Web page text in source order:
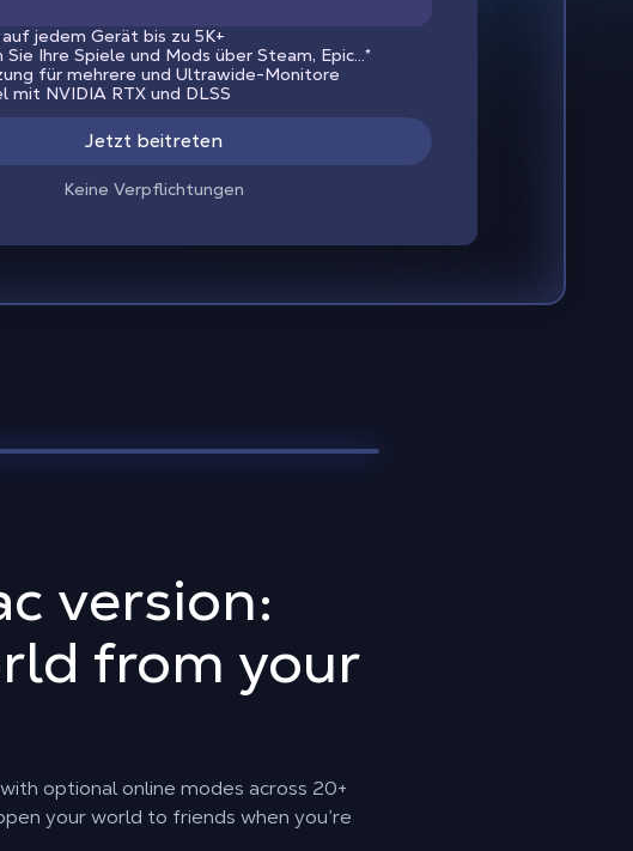
jedem Gerät bis zu 5K+
Sie Ihre Spiele und Mods über Steam, Epic...*
für mehrere und Ultrawide-Monitore
mit NVIDIA RTX und DLSS
Jetzt beitreten
Keine Verpflichtungen
version:
from your
optional online modes across 20+
your world to friends when you’re